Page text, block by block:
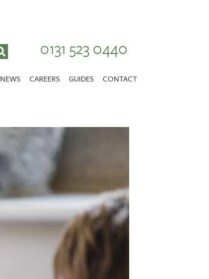
0131 523 0440
NEWS CAREERS
CARER CAREERS
GUIDES CONTACT